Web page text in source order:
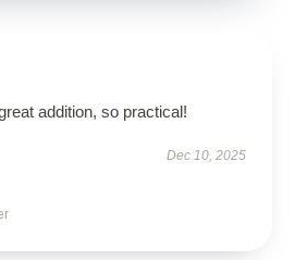
addition, so practical!
Dec 10, 2025